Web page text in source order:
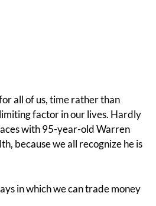
all of us, time rather than
factor in our lives. Hardly
with 95-year-old Warren
because we all recognize he is
in which we can trade money